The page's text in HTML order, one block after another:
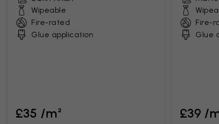
Wipeable
Fire-rated
Glue application
£35 /m²
Fire-
Glue
£39 /